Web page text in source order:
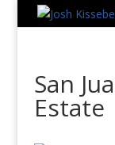
San
Estate